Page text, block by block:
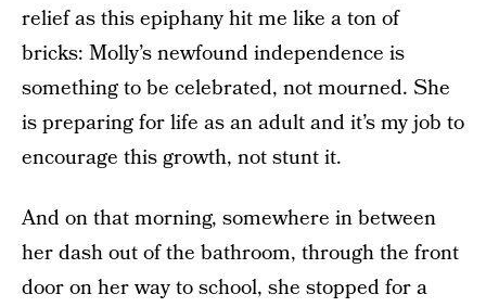
relief as this epiphany hit me like a ton of
bricks: Molly’s newfound independence is
something to be celebrated, not mourned. She
is preparing for life as an adult and it’s my job to
encourage this growth, not stunt it.
And on that morning, somewhere in between
her dash out of the bathroom, through the front
door on her way to school, she stopped for a